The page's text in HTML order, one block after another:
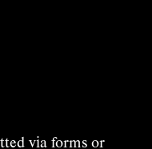
via forms or